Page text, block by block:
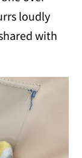
loudly
with